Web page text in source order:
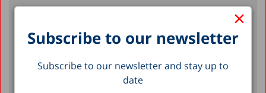
×
Subscribe to our newsletter
Subscribe to our newsletter and stay up to
date
December 2025
December 2024
April 2024